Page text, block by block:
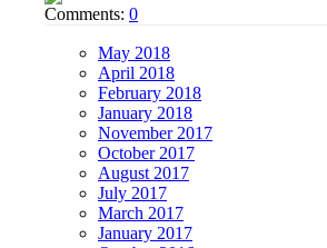
Comments: 0
May 2018
April 2018
February 2018
January 2018
November 2017
October 2017
August 2017
July 2017
March 2017
January 2017